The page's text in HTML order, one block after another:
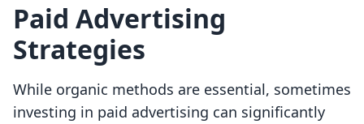
Paid Advertising
Strategies
While organic methods are essential, sometimes
investing in paid advertising can significantly